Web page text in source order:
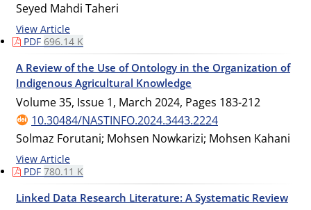
Seyed Mahdi Taheri
View Article
PDF 696.14 K
A Review of the Use of Ontology in the Organization of
Indigenous Agricultural Knowledge
Volume 35, Issue 1, March 2024, Pages 183-212
10.30484/NASTINFO.2024.3443.2224
Solmaz Forutani; Mohsen Nowkarizi; Mohsen Kahani
View Article
PDF 780.11 K
Linked Data Research Literature: A Systematic Review